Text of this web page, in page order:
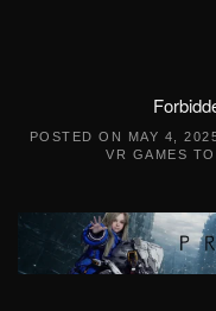
POSTED ON MAY 4,
VR GAMES